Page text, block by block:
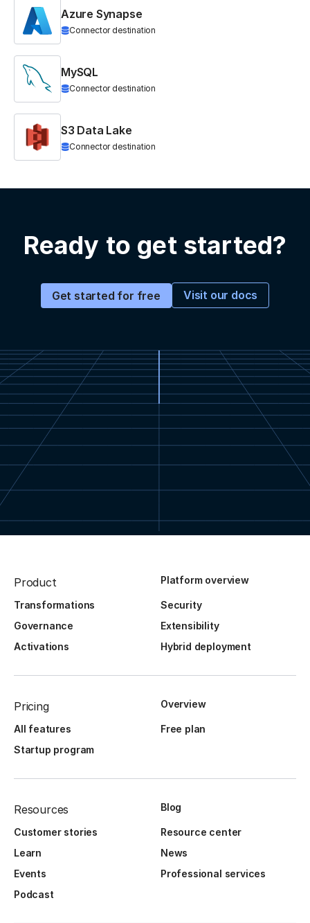
Azure Synapse
Connector destination
MySQL
Connector destination
S3 Data Lake
Connector destination
Ready to get started?
Get started for free Visit our docs
Product Platform overview
Transformations
Security
Governance
Extensibility
Activations
Hybrid deployment
Pricing Overview
All features
Free plan
Startup program
Resources Blog
Customer stories
Resource center
Learn
News
Events
Professional services
Podcast